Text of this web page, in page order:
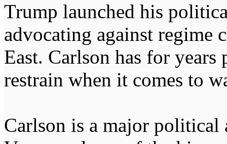
Trump launched his
advocating against regime
East. Carlson has for
restrain when it comes to
Carlson is a major